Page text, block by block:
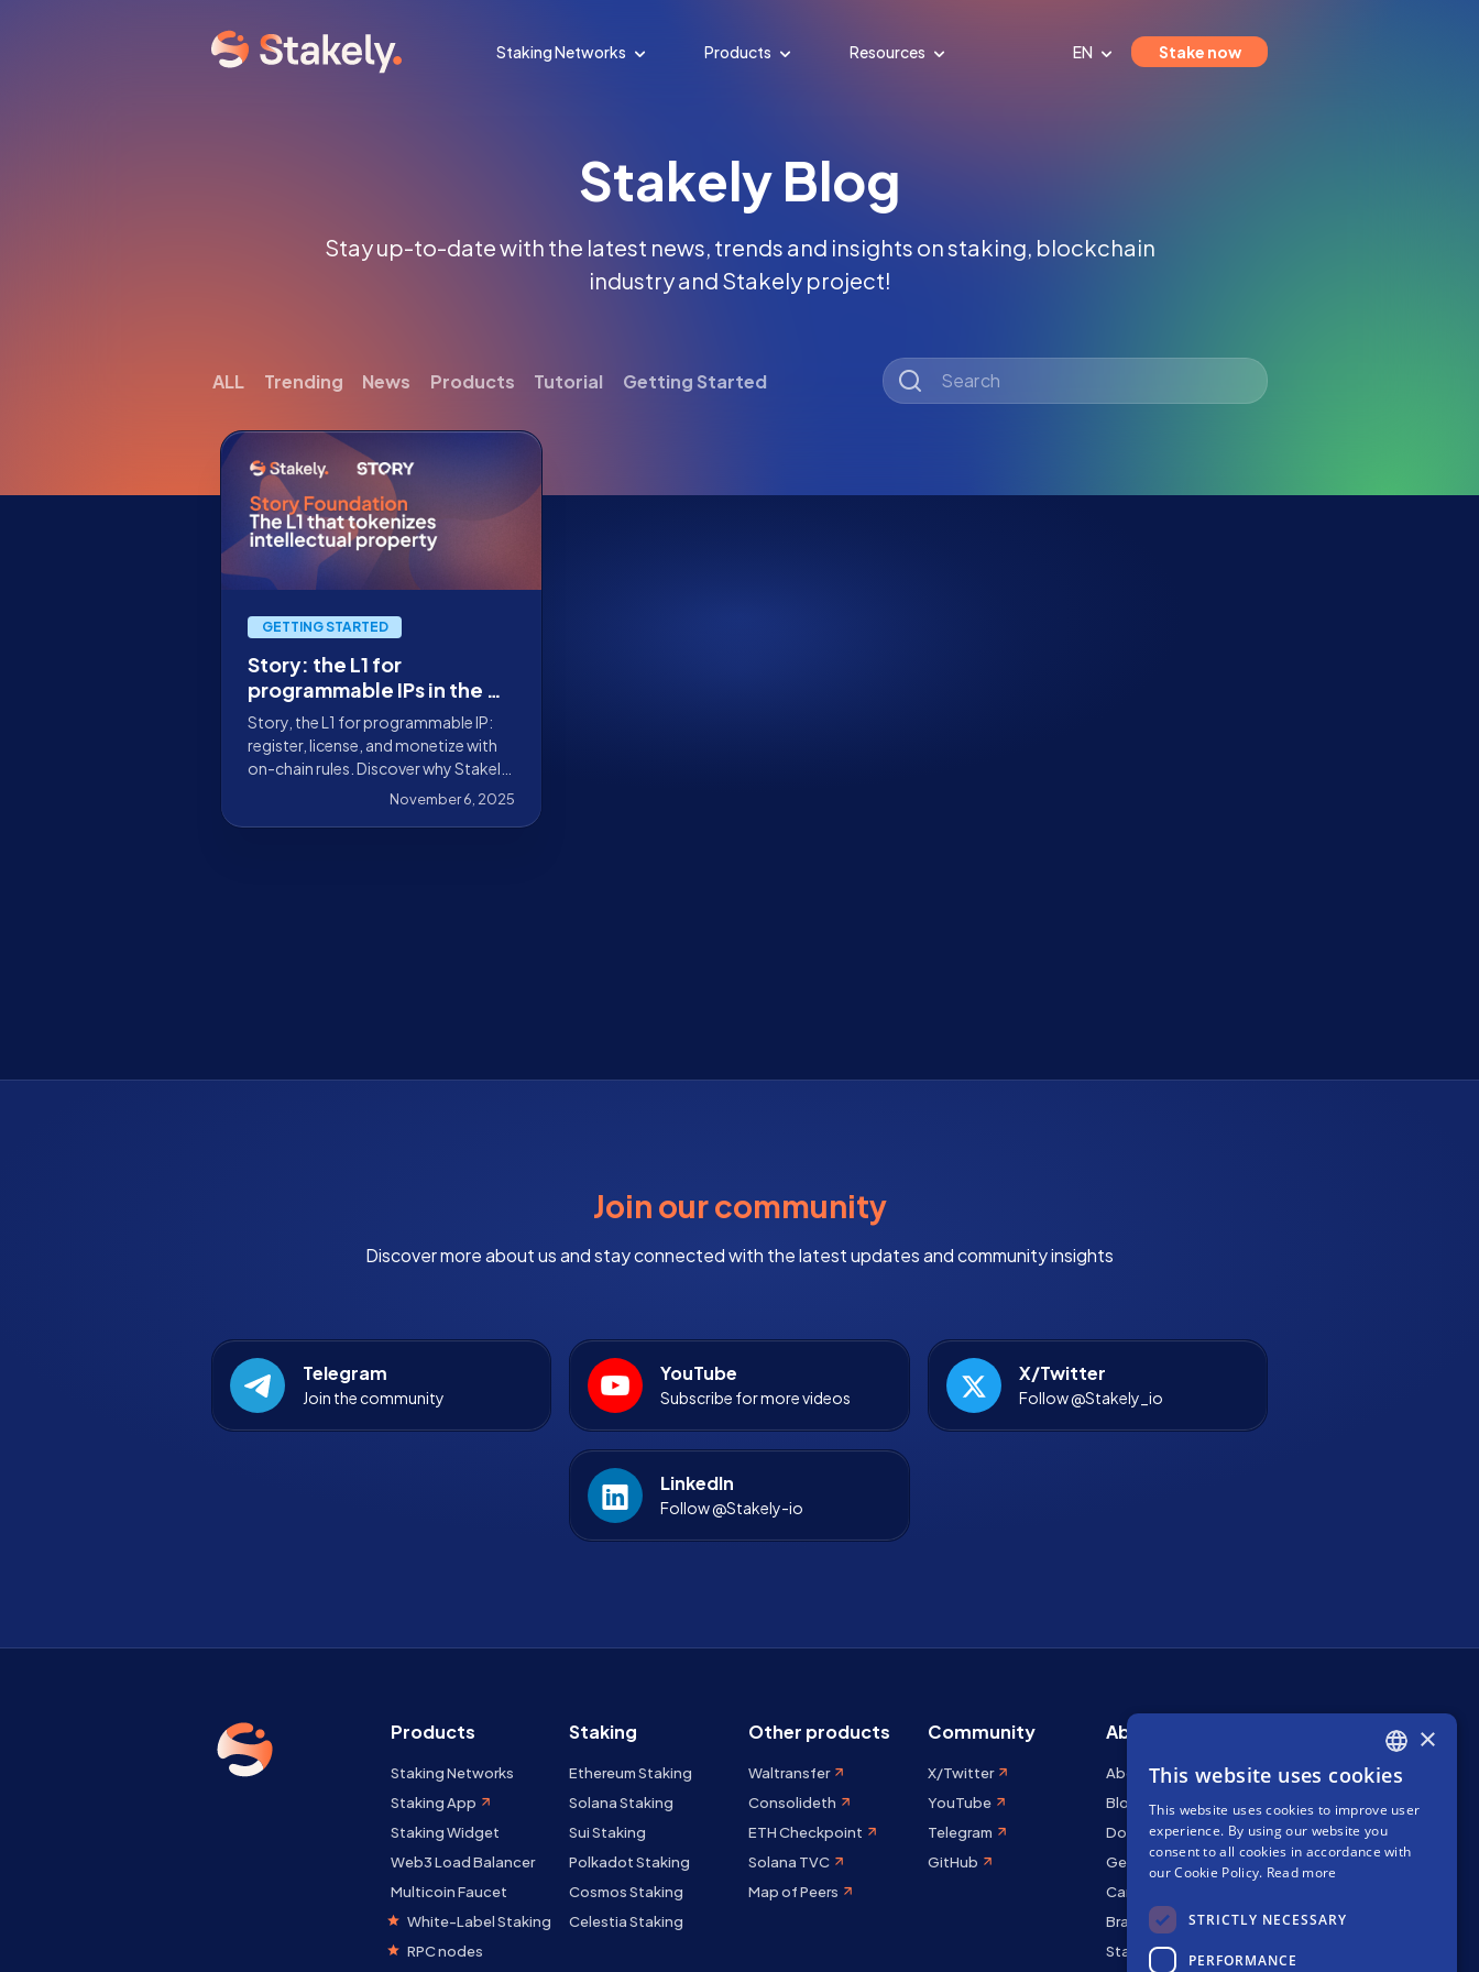
Staking Networks Products Resources EN Stake now
Stakely Blog
Stay up-to-date with the latest news, trends and insights on staking, blockchain
industry and Stakely project!
ALL Trending News Products Tutorial Getting Started
GETTING STARTED
Story: the L1 for
programmable IPs in the AI
era
Story, the L1 for programmable IP:
register, license, and monetize with
on-chain rules. Discover why Stakely
is validating the network and how
November 6, 2025
Join our community
Discover more about us and stay connected with the latest updates and community insights
Telegram
Join the community
YouTube
Subscribe for more videos
X/Twitter
Follow @Stakely_io
LinkedIn
Follow @Stakely-io
Products
Staking Networks
Staking App
Staking Widget
Web3 Load Balancer
Multicoin Faucet
White-Label Staking
RPC nodes
Staking
Ethereum Staking
Solana Staking
Sui Staking
Polkadot Staking
Cosmos Staking
Celestia Staking
Other products
Waltransfer
Consolideth
ETH Checkpoint
Solana TVC
Map of Peers
Community
X/Twitter
YouTube
Telegram
GitHub
About Stakely
About us
Blog
Docs
Get in touch
Careers
Brand kit
Staking Rewards
ENGLISH
SPANISH
FRENCH
×
This website uses cookies
This website uses cookies to improve user
experience. By using our website you
consent to all cookies in accordance with
our Cookie Policy. Read more
STRICTLY NECESSARY
PERFORMANCE